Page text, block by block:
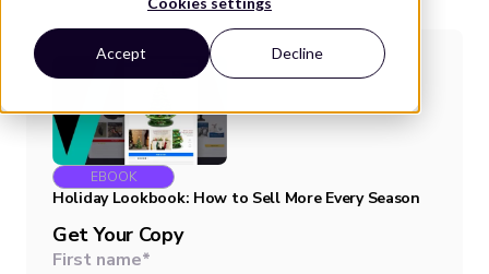
Accept Decline
EBOOK
Holiday Lookbook: How to Sell More Every Season
Get Your Copy
First name*